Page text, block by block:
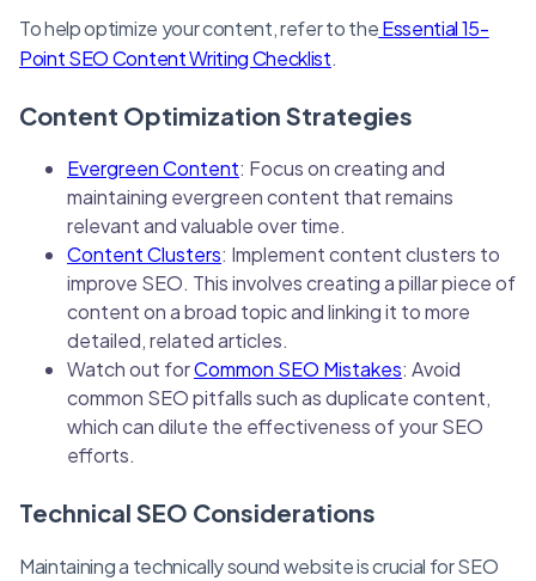
To help optimize your content, refer to theEssential 15-
Point SEO Content Writing Checklist.
Content Optimization Strategies
Evergreen Content: Focus on creating and
maintaining evergreen content that remains
relevant and valuable over time.
Content Clusters: Implement content clusters to
improve SEO. This involves creating a pillar piece of
content on a broad topic and linking it to more
detailed, related articles.
Watch out forCommon SEO Mistakes: Avoid
common SEO pitfalls such as duplicate content,
which can dilute the effectiveness of your SEO
efforts.
Technical SEO Considerations
Maintaining a technically sound website is crucial for SEO